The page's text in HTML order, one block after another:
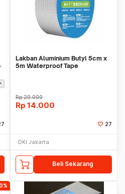
Lakban Aluminium Butyl 5cm x
5m Waterproof Tape
Rp20.000
Rp 14.000
27
DKI Jakarta
Beli Sekarang